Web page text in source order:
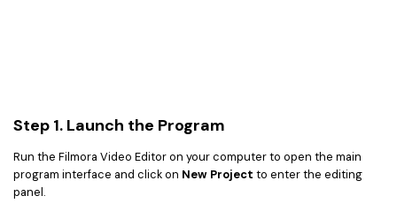
Step 1. Launch the Program
Run the Filmora Video Editor on your computer to open the main
program interface and click on New Project to enter the editing
panel.